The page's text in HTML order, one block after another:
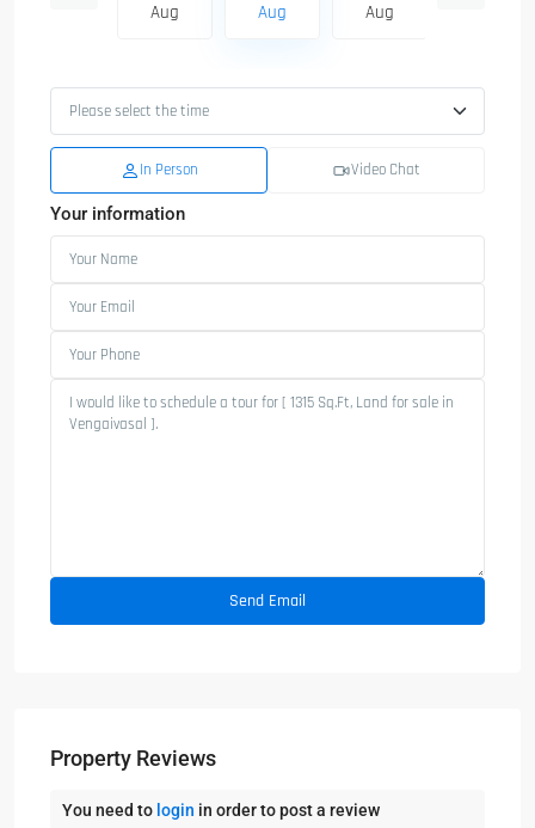
Aug Aug Aug
In Person Video Chat
Your information
Property Reviews
You need to login in order to post a review